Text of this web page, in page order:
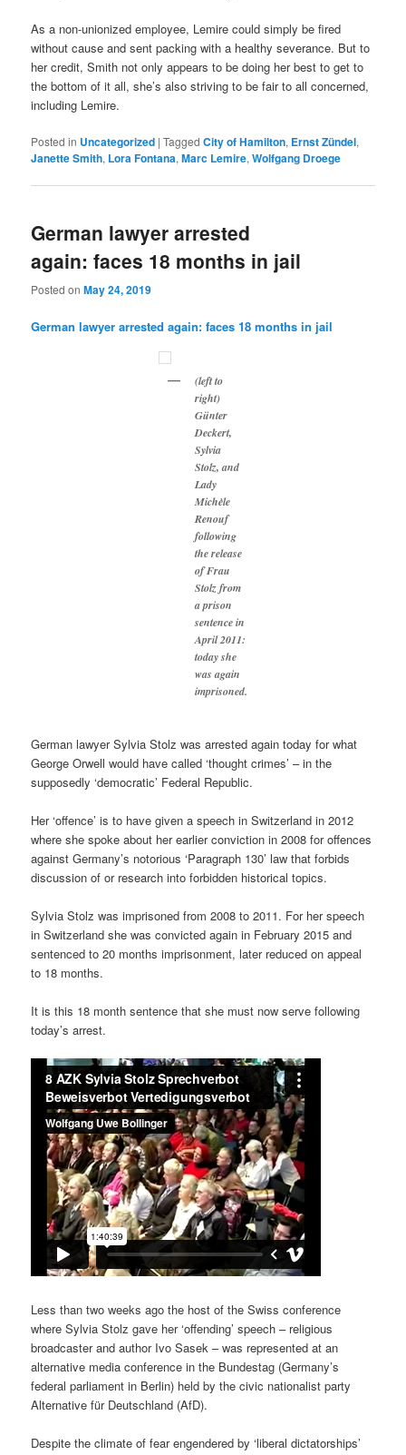
As a non-unionized employee, Lemire could simply be fired
without cause and sent packing with a healthy severance. But to
her credit, Smith not only appears to be doing her best to get to
the bottom of it all, she’s also striving to be fair to all concerned,
including Lemire.
Posted in Uncategorized |Tagged City of Hamilton, Ernst Zündel,
Janette Smith, Lora Fontana,Marc Lemire,Wolfgang Droege
German lawyer arrested
again: faces 18 months in jail
Posted onMay 24, 2019
German lawyer arrested again: faces 18 months in jail
(left to
right)
Günter
Deckert,
Sylvia
Stolz, and
Lady
Michèle
Renouf
following
the release
of Frau
Stolz from
a prison
sentence in
April 2011:
today she
was again
imprisoned.
German lawyer Sylvia Stolz was arrested again today for what
George Orwell would have called ‘thought crimes’ – in the
supposedly ‘democratic’ Federal Republic.
Her ‘offence’ is to have given a speech in Switzerland in 2012
where she spoke about her earlier conviction in 2008 for offences
against Germany’s notorious ‘Paragraph 130’ law that forbids
discussion of or research into forbidden historical topics.
Sylvia Stolz was imprisoned from 2008 to 2011. For her speech
in Switzerland she was convicted again in February 2015 and
sentenced to 20 months imprisonment, later reduced on appeal
to 18 months.
It is this 18 month sentence that she must now serve following
today’s arrest.
Less than two weeks ago the host of the Swiss conference
where Sylvia Stolz gave her ‘offending’ speech – religious
broadcaster and author Ivo Sasek – was represented at an
alternative media conference in the Bundestag (Germany’s
federal parliament in Berlin) held by the civic nationalist party
Alternative für Deutschland (AfD).
Despite the climate of fear engendered by ‘liberal dictatorships’